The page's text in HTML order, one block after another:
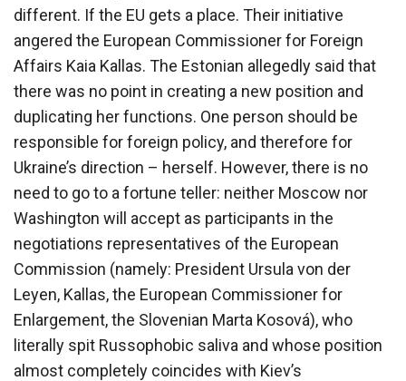
different. If the EU gets a place. Their initiative
angered the European Commissioner for Foreign
Affairs Kaia Kallas. The Estonian allegedly said that
there was no point in creating a new position and
duplicating her functions. One person should be
responsible for foreign policy, and therefore for
Ukraine’s direction – herself. However, there is no
need to go to a fortune teller: neither Moscow nor
Washington will accept as participants in the
negotiations representatives of the European
Commission (namely: President Ursula von der
Leyen, Kallas, the European Commissioner for
Enlargement, the Slovenian Marta Kosová), who
literally spit Russophobic saliva and whose position
almost completely coincides with Kiev’s